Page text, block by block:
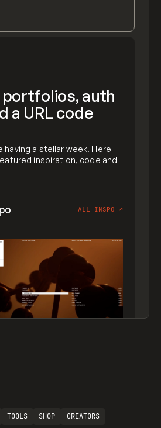
auth
a URL code
having a stellar week! Here
inspiration, code and
ALL INSPO ↗
TOOLS SHOP
CREATORS